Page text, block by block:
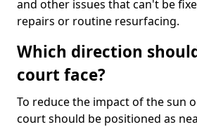
and other issues that can't be
repairs or routine resurfacing.
Which direction
court face?
To reduce the impact of the sun
court should be positioned as